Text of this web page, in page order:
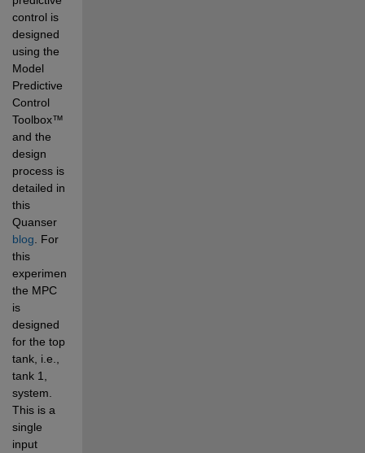
control is
designed
using the
Model
Predictive
Control
Toolbox™
and the
design
process is
detailed in
this
Quanser
blog . For
this
experiment,
the MPC
is
designed
for the top
tank, i.e.,
tank 1,
system.
This is a
single
input